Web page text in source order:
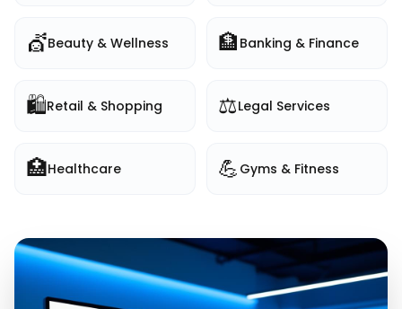
💇Beauty & Wellness 🏦 Banking & Finance
🛍️Retail & Shopping ⚖️Legal Services
🏥Healthcare 💪 Gyms & Fitness